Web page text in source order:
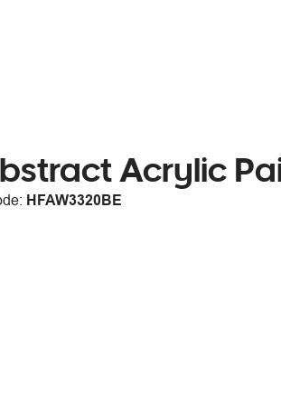
Acrylic
HFAW3320BE